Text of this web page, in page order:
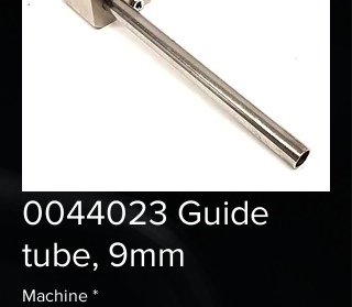
0044023 Guide
tube, 9mm
Machine *